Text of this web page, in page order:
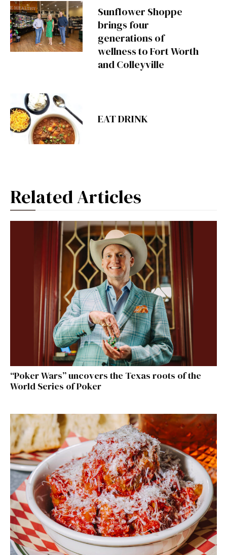
Sunflower Shoppe
brings four
generations of
wellness to Fort Worth
and Colleyville
EAT DRINK
Related Articles
“Poker Wars” uncovers the Texas roots of the
World Series of Poker